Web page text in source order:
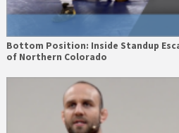
Bottom Position: Inside Standup
of Northern Colorado